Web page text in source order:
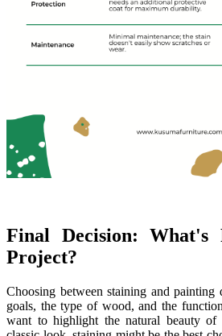
Final Decision:
Project?
Choosing between staining and painting
goals, the type of wood, and the
want to highlight the natural beauty of